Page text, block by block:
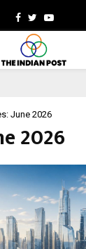
Facebook
TwitterYoutube
June 2026
2026